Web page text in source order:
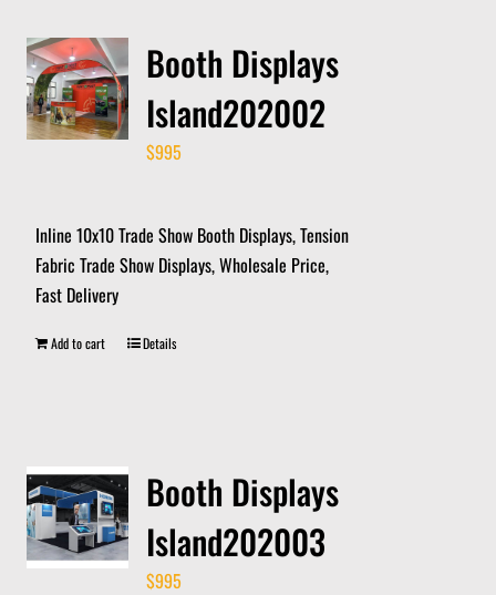
Booth Displays
Island202002
$995
Inline 10x10 Trade Show Booth Displays, Tension
Fabric Trade Show Displays, Wholesale Price,
Fast Delivery
Add to cart Details
Booth Displays
Island202003
$995